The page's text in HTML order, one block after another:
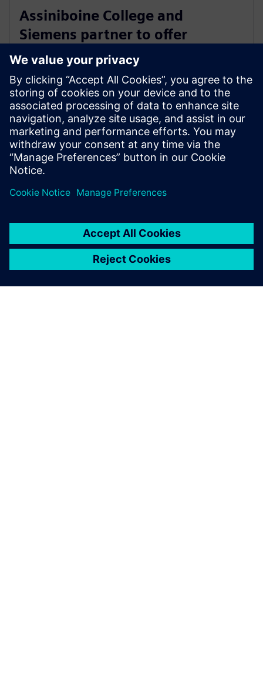
Assiniboine College and
Siemens partner to offer
globally recognized mechatronic
systems certification
1 augusti 2025